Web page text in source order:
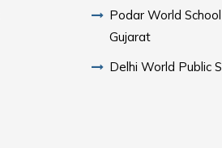
Podar World
Gujarat
Delhi World Public